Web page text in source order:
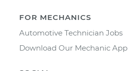
FOR MECHANICS
Automotive Technician Jobs
Download Our Mechanic App